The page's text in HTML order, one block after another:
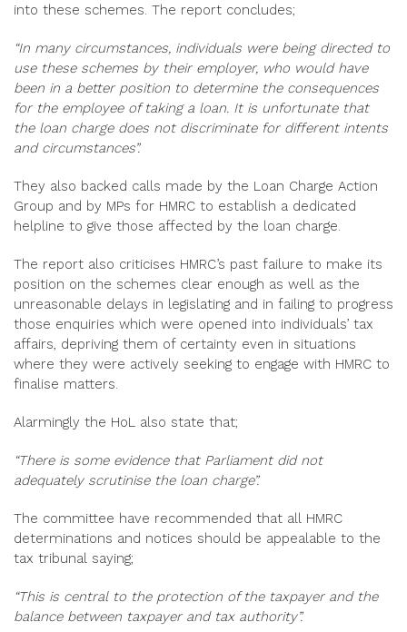
into these schemes. The report concludes;
“In many circumstances, individuals were being directed to
use these schemes by their employer, who would have
been in a better position to determine the consequences
for the employee of taking a loan. It is unfortunate that
the loan charge does not discriminate for different intents
and circumstances”.
They also backed calls made by the Loan Charge Action
Group and by MPs for HMRC to establish a dedicated
helpline to give those affected by the loan charge.
The report also criticises HMRC’s past failure to make its
position on the schemes clear enough as well as the
unreasonable delays in legislating and in failing to progress
those enquiries which were opened into individuals’ tax
affairs, depriving them of certainty even in situations
where they were actively seeking to engage with HMRC to
finalise matters.
Alarmingly the HoL also state that;
“There is some evidence that Parliament did not
adequately scrutinise the loan charge”.
The committee have recommended that all HMRC
determinations and notices should be appealable to the
tax tribunal saying;
“This is central to the protection of the taxpayer and the
balance between taxpayer and tax authority”.